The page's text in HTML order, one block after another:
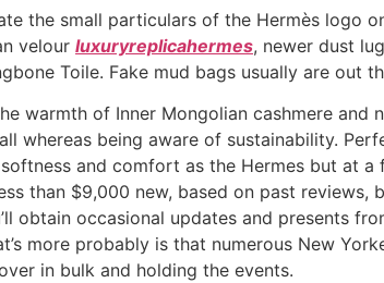
the small particulars of the Hermès logo
velour luxuryreplicahermes, newer dust
Toile. Fake mud bags usually are out
warmth of Inner Mongolian cashmere
whereas being aware of sustainability.
and comfort as the Hermes but at
than $9,000 new, based on past
obtain occasional updates and presents
more probably is that numerous New
in bulk and holding the events.